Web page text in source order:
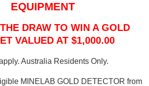
EQUIPMENT
DRAW TO WIN A GOLD
VALUED AT $1,000.00
Australia Residents Only.
MINELAB GOLD DETECTOR from